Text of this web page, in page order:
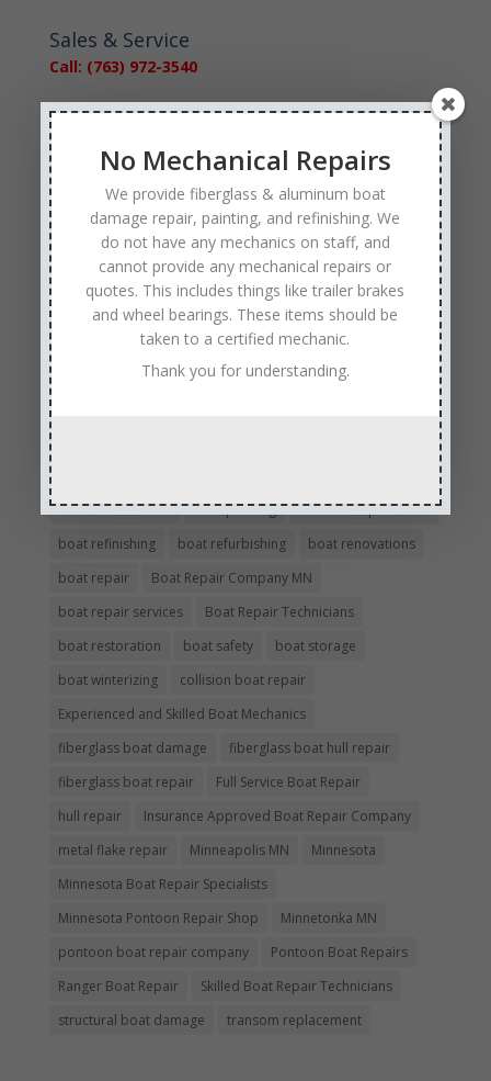
Sales & Service
Call: (763) 972-3540
Google Reviews
Tags
Affordable Boat Repairs
Affordable Boat Restoration MN
aluminum boat repair
boat body damage insurance repair
boat collision repair
boat maintenance
boat painting
Boat Pick Up Services
boat refinishing
boat refurbishing
boat renovations
boat repair
Boat Repair Company MN
boat repair services
Boat Repair Technicians
boat restoration
boat safety
boat storage
boat winterizing
collision boat repair
Experienced and Skilled Boat Mechanics
fiberglass boat damage
fiberglass boat hull repair
fiberglass boat repair
Full Service Boat Repair
hull repair
Insurance Approved Boat Repair Company
metal flake repair
Minneapolis MN
Minnesota
Minnesota Boat Repair Specialists
Minnesota Pontoon Repair Shop
Minnetonka MN
pontoon boat repair company
Pontoon Boat Repairs
Ranger Boat Repair
Skilled Boat Repair Technicians
structural boat damage
transom replacement
No Mechanical Repairs
We provide fiberglass & aluminum boat
damage repair, painting, and refinishing. We
do not have any mechanics on staff, and
cannot provide any mechanical repairs or
quotes. This includes things like trailer brakes
and wheel bearings. These items should be
taken to a certified mechanic.
Thank you for understanding.